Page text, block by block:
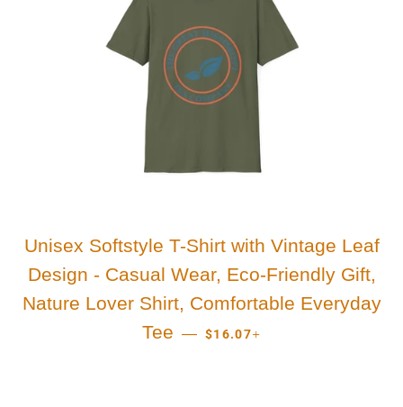
Unisex Softstyle T-Shirt with Vintage Leaf
Design - Casual Wear, Eco-Friendly Gift,
Nature Lover Shirt, Comfortable Everyday
Tee — REGULAR PRICE
$16.07